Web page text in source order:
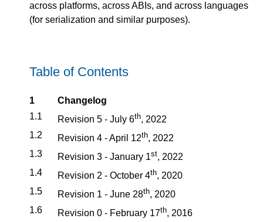
across platforms, across ABIs, and across languages
(for serialization and similar purposes).
Table of Contents
1
Changelog
1.1
Revision 5 - July 6th, 2022
1.2
Revision 4 - April 12th, 2022
1.3
Revision 3 - January 1st, 2022
1.4
Revision 2 - October 4th, 2020
1.5
Revision 1 - June 28th, 2020
1.6
Revision 0 - February 17th, 2016